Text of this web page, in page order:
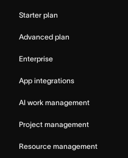
Starter plan
Advanced plan
Enterprise
App integrations
AI work management
Project management
Resource management